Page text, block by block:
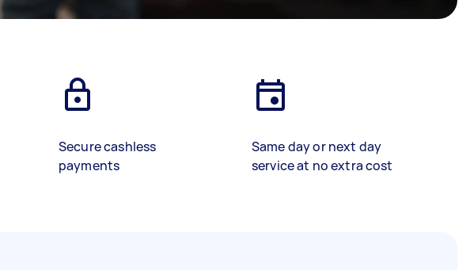
Secure cashless
payments
Same day or next day
service at no extra cost